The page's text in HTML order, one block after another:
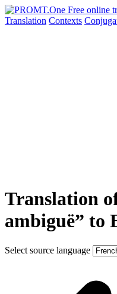
Translation Contexts
Translation
ambiguë” to
Select source language